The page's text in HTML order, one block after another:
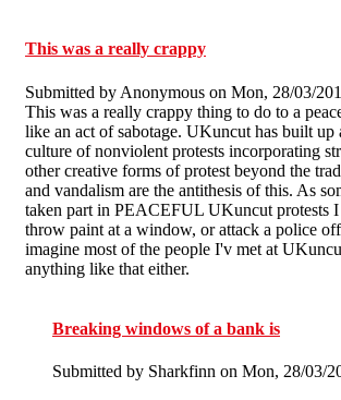
This was a really crappy
Submitted by Anonymous on Mon, 28/03/
This was a really crappy thing to do to a
like an act of sabotage. UKuncut has built up
culture of nonviolent protests incorporating
other creative forms of protest beyond the
and vandalism are the antithesis of this. As
taken part in PEACEFUL UKuncut protests
throw paint at a window, or attack a police
imagine most of the people I'v met at
anything like that either.
Breaking windows of a bank is
Submitted by Sharkfinn on Mon, 28/03/